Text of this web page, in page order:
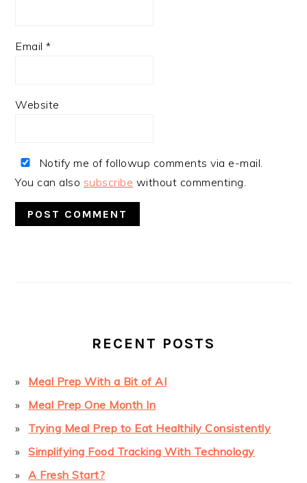
Email*
Website
Notify me of followup comments via e-mail.
You can also subscribe without commenting.
RECENT POSTS
Meal Prep With a Bit of AI
Meal Prep One Month In
Trying Meal Prep to Eat Healthily Consistently
Simplifying Food Tracking With Technology
A Fresh Start?